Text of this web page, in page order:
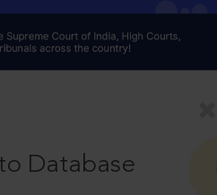
Database